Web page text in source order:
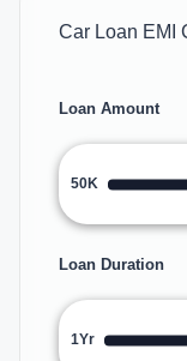
Car Loan EMI
Loan Amount
50K
Loan Duration
1Yr